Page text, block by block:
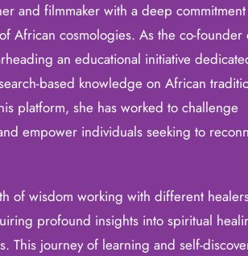
and filmmaker with a deep
African cosmologies. As the co-founder
an educational initiative
based knowledge on African
platform, she has worked to challenge
empower individuals seeking to
of wisdom working with different
profound insights into spiritual
This journey of learning and self-